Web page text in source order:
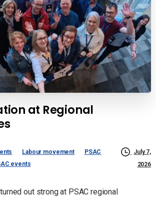
at Regional
Labour movement
PSAC
events
July 7,
2026
out strong at PSAC regional